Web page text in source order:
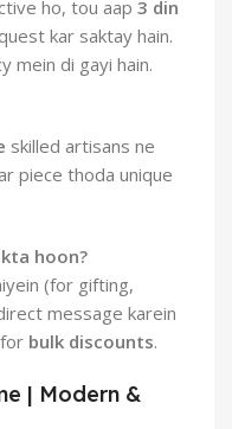
ho, tou aap 3 din
kar saktay hain.
mein di gayi hain.
skilled artisans ne
piece thoda unique
hoon?
(for gifting,
message karein
bulk discounts.
| Modern &